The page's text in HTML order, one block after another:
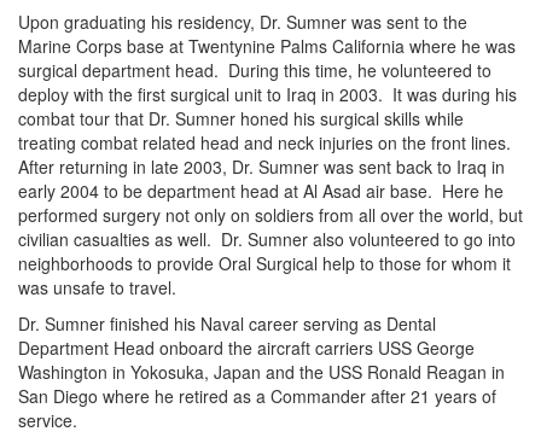
Upon graduating his residency, Dr. Sumner was sent to the
Marine Corps base at Twentynine Palms California where he was
surgical department head. During this time, he volunteered to
deploy with the first surgical unit to Iraq in 2003. It was during his
combat tour that Dr. Sumner honed his surgical skills while
treating combat related head and neck injuries on the front lines.
After returning in late 2003, Dr. Sumner was sent back to Iraq in
early 2004 to be department head at Al Asad air base. Here he
performed surgery not only on soldiers from all over the world, but
civilian casualties as well. Dr. Sumner also volunteered to go into
neighborhoods to provide Oral Surgical help to those for whom it
was unsafe to travel.
Dr. Sumner finished his Naval career serving as Dental
Department Head onboard the aircraft carriers USS George
Washington in Yokosuka, Japan and the USS Ronald Reagan in
San Diego where he retired as a Commander after 21 years of
service.